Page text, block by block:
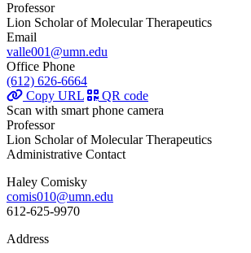
Professor
Lion Scholar of Molecular Therapeutics
Email
valle001@umn.edu
Office Phone
(612) 626-6664
Copy URL
QR code
Scan with smart phone camera
Professor
Lion Scholar of Molecular Therapeutics
Administrative Contact
Haley Comisky
comis010@umn.edu
612-625-9970
Address